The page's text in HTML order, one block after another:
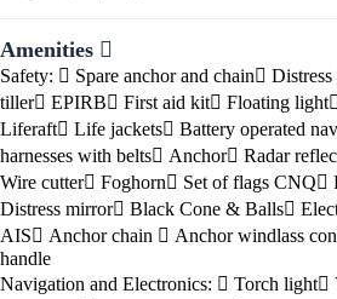
Amenities
Safety: Spare anchor and chain
tiller
EPIRB First aid kit Floating light
Liferaft
Life jackets Battery operated
harnesses with belts
Anchor Radar
Wire cutter
Foghorn Set of flags CNQ
Distress mirror
Black Cone & Balls
AIS
Anchor chain Anchor windlass
handle
Navigation and Electronics:
Torch light